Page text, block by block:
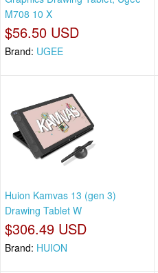
M708 10 X
$56.50 USD
Brand: UGEE
Huion Kamvas 13 (gen 3)
Drawing Tablet W
$306.49 USD
Brand: HUION